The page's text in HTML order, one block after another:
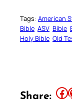
Tags: American
Bible ASV Bible
Holy Bible Old
Share: Share this article on Facebook Share this